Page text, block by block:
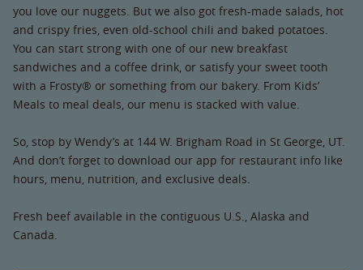
you love our nuggets. But we also got fresh-made salads, hot
and crispy fries, even old-school chili and baked potatoes.
You can start strong with one of our new breakfast
sandwiches and a coffee drink, or satisfy your sweet tooth
with a Frosty® or something from our bakery. From Kids’
Meals to meal deals, our menu is stacked with value.
So, stop by Wendy’s at 144 W. Brigham Road in St George, UT.
And don’t forget to download our app for restaurant info like
hours, menu, nutrition, and exclusive deals.
Fresh beef available in the contiguous U.S., Alaska and
Canada.